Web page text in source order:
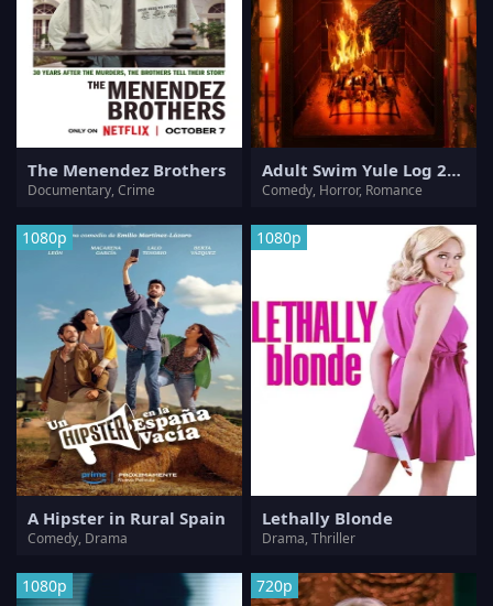
The Menendez Brothers
Documentary, Crime
Adult Swim Yule Log 2: Branchin' Out
Comedy, Horror, Romance
1080p
A Hipster in Rural Spain
Comedy, Drama
1080p
Lethally Blonde
Drama, Thriller
1080p 720p